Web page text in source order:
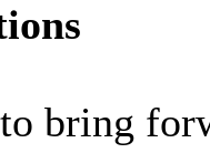
bring